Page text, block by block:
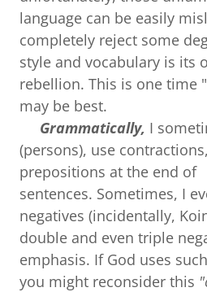
language can be easily
completely reject some
style and vocabulary is its
rebellion. This is one time
may be best.
Grammatically, I
(persons), use
prepositions at the end of
sentences. Sometimes, I
negatives (incidentally,
double and even triple
emphasis. If God uses
you might reconsider this